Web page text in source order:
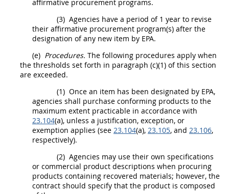
affirmative procurement programs.
(3) Agencies have a period of 1 year to revise
their affirmative procurement program(s) after the
designation of any new item by EPA.
(e) Procedures. The following procedures apply when
the thresholds set forth in paragraph (c)(1) of this section
are exceeded.
(1) Once an item has been designated by EPA,
agencies shall purchase conforming products to the
maximum extent practicable in accordance with
23.104(a), unless a justification, exception, or
exemption applies (see 23.104(a), 23.105, and 23.106,
respectively).
(2) Agencies may use their own specifications
or commercial product descriptions when procuring
products containing recovered materials; however, the
contract should specify that the product is composed